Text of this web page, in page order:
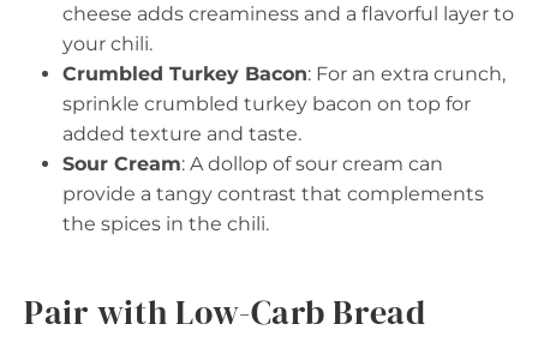
cheese adds creaminess and a flavorful layer to
your chili.
Crumbled Turkey Bacon: For an extra crunch,
sprinkle crumbled turkey bacon on top for
added texture and taste.
Sour Cream: A dollop of sour cream can
provide a tangy contrast that complements
the spices in the chili.
Pair with Low-Carb Bread